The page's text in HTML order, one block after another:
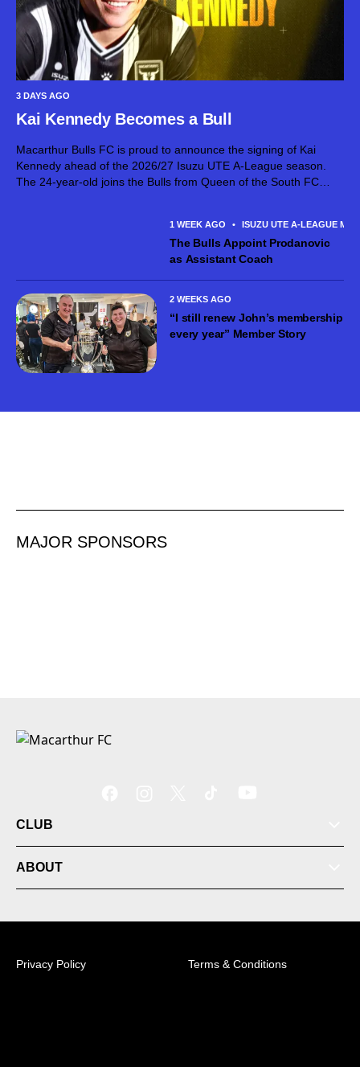
3 DAYS AGO
Kai Kennedy Becomes a Bull
Macarthur Bulls FC is proud to announce the signing of Kai
Kennedy ahead of the 2026/27 Isuzu UTE A-League season.
The 24-year-old joins the Bulls from Queen of the South FC
1 WEEK AGO • ISUZU UTE A-LEAGUE MEN
The Bulls Appoint Prodanovic
as Assistant Coach
2 WEEKS AGO
“I still renew John’s membership
every year” Member Story
MAJOR SPONSORS
CLUB
ABOUT
Privacy Policy Terms & Conditions